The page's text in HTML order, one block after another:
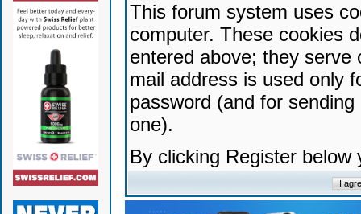
This forum system uses
computer. These cookies
entered above; they serve
mail address is used only
password (and for
one).
By clicking Register